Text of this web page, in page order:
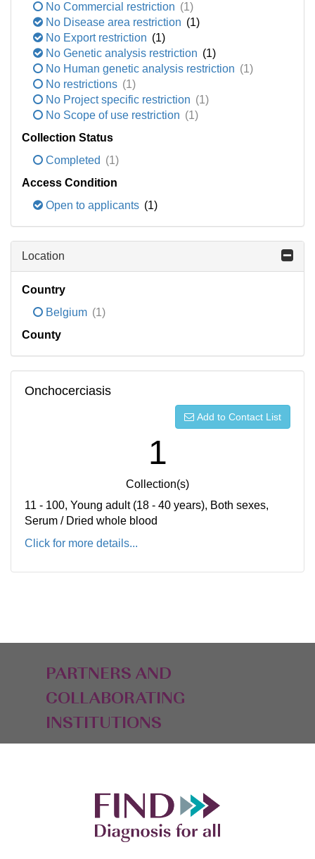
No Commercial restriction (1)
No Disease area restriction (1)
No Export restriction (1)
No Genetic analysis restriction (1)
No Human genetic analysis restriction (1)
No restrictions (1)
No Project specific restriction (1)
No Scope of use restriction (1)
Collection Status
Completed (1)
Access Condition
Open to applicants (1)
Location
Country
Belgium (1)
County
Onchocerciasis
Add to Contact List
1
Collection(s)
11 - 100, Young adult (18 - 40 years), Both sexes,
Serum / Dried whole blood
Click for more details...
PARTNERS AND
COLLABORATING
INSTITUTIONS